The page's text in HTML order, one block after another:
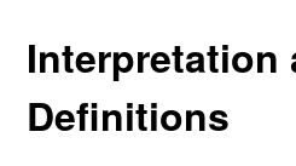
Interpretation
Definitions